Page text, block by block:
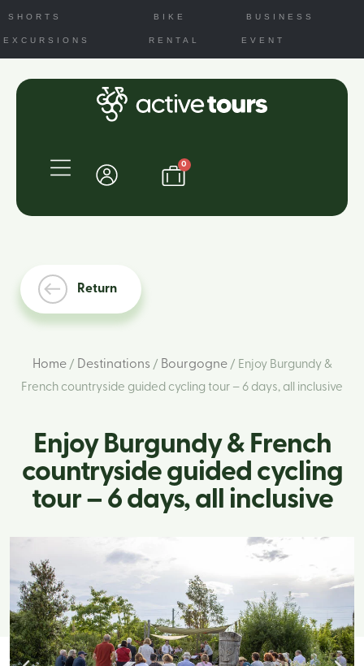
SHORTS
EXCURSIONS
BIKE
RENTAL
BUSINESS
EVENT
0
Return
Home/ Destinations / Bourgogne/ Enjoy Burgundy &
French countryside guided cycling tour – 6 days, all inclusive
Enjoy Burgundy & French
countryside guided cycling
tour – 6 days, all inclusive